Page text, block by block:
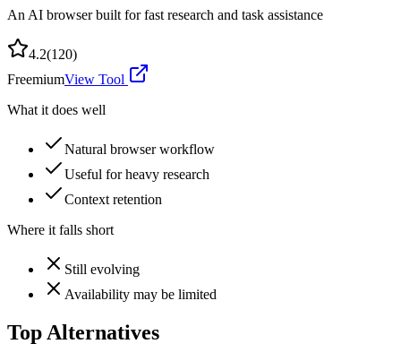
An AI browser built for fast research and task assistance
4.2(120)
FreemiumView Tool
What it does well
Natural browser workflow
Useful for heavy research
Context retention
Where it falls short
Still evolving
Availability may be limited
Top Alternatives